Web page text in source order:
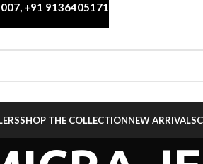
SHOP THE COLLECTIONNEW ARRIVALS
, +91 9136405171